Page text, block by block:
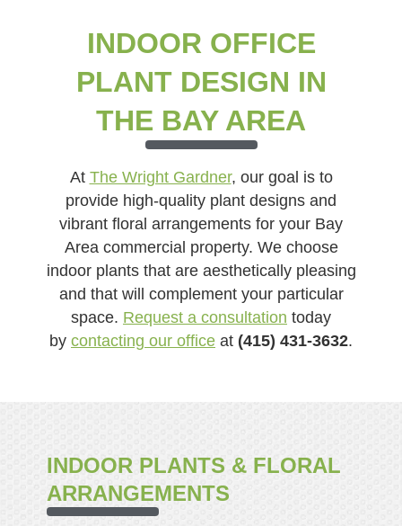
INDOOR OFFICE
PLANT DESIGN IN
THE BAY AREA
At The Wright Gardner, our goal is to
provide high-quality plant designs and
vibrant floral arrangements for your Bay
Area commercial property. We choose
indoor plants that are aesthetically pleasing
and that will complement your particular
space. Request a consultation today
by contacting our office at (415) 431-3632.
INDOOR PLANTS & FLORAL
ARRANGEMENTS